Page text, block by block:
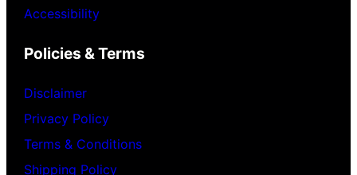
Accessibility
Policies & Terms
Disclaimer
Privacy Policy
Terms & Conditions
Shipping Policy